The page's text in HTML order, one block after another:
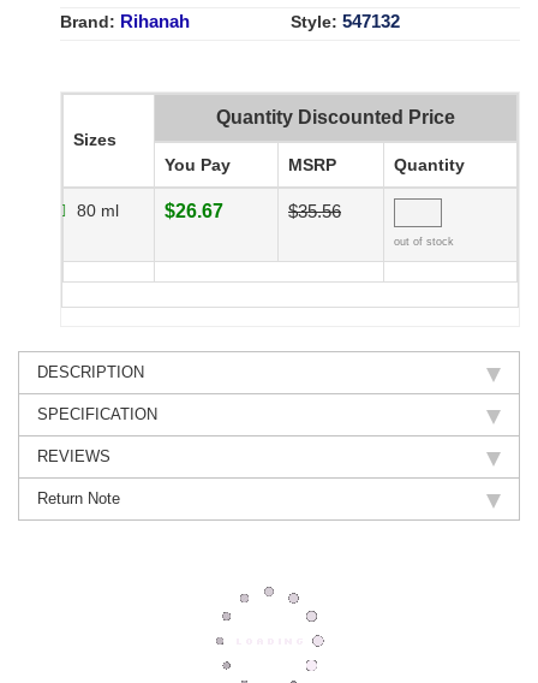
Brand: Rihanah Style: 547132
Sizes
Quantity Discounted Price
You Pay MSRP Quantity
80 ml $26.67 $35.56
out of stock
DESCRIPTION
SPECIFICATION
REVIEWS
Return Note